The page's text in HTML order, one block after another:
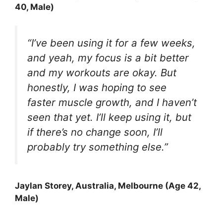
40, Male)
“I’ve been using it for a few weeks,
and yeah, my focus is a bit better
and my workouts are okay. But
honestly, I was hoping to see
faster muscle growth, and I haven’t
seen that yet. I’ll keep using it, but
if there’s no change soon, I’ll
probably try something else.”
Jaylan Storey, Australia, Melbourne (Age 42,
Male)